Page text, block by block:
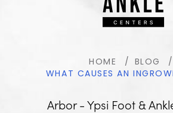
Arbor - Ypsi Foot &
HOME
BLOG
WHAT CAUSES AN